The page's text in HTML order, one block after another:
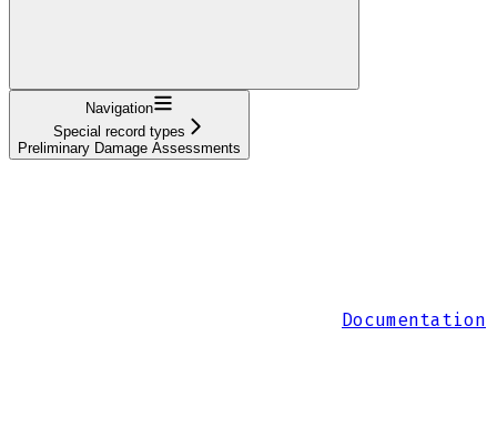
Navigation
Special record types
Preliminary Damage Assessments
Documentation